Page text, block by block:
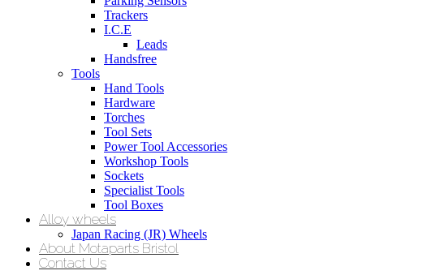
Trackers
I.C.E
Leads
Handsfree
Tools
Hand Tools
Hardware
Torches
Tool Sets
Power Tool Accessories
Workshop Tools
Sockets
Specialist Tools
Tool Boxes
Alloy wheels
Japan Racing (JR) Wheels
About Motaparts Bristol
Contact Us